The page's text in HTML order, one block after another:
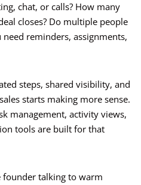
chat, or calls? How many
closes? Do multiple people
reminders, assignments,
steps, shared visibility, and
starts making more sense.
management, activity views,
tools are built for that
founder talking to warm